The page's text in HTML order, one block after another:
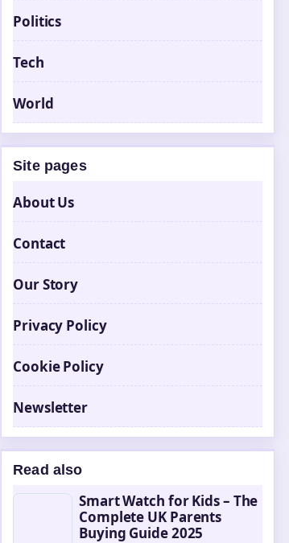
Politics
Tech
World
Site pages
About Us
Contact
Our Story
Privacy Policy
Cookie Policy
Newsletter
Read also
Smart Watch for Kids – The
Complete UK Parents
Buying Guide 2025